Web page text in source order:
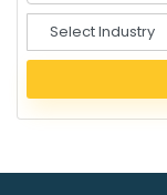
e
e
c